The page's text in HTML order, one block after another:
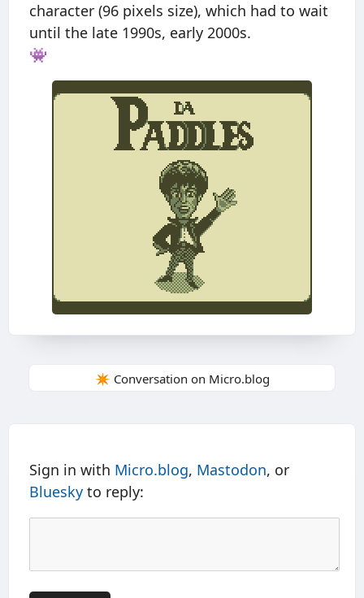
character (96 pixels size), which had to wait
until the late 1990s, early 2000s.
👾
✴️ Conversation on Micro.blog
Sign in with Micro.blog, Mastodon, or
Bluesky to reply: